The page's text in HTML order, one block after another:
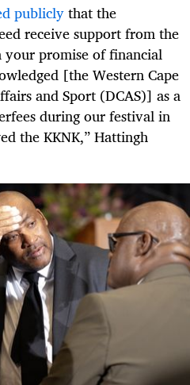
publiclythat the
receive support from the
promise of financial
[the Western Cape
and Sport (DCAS)] as a
during our festival in
the KKNK,” Hattingh